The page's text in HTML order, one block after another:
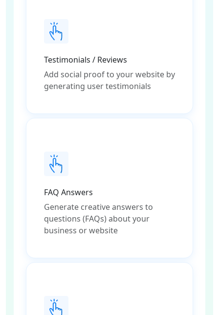
Testimonials / Reviews
Add social proof to your website by
generating user testimonials
FAQ Answers
Generate creative answers to
questions (FAQs) about your
business or website